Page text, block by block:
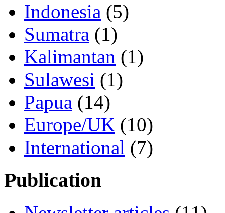
Indonesia (5)
Sumatra (1)
Kalimantan (1)
Sulawesi (1)
Papua (14)
Europe/UK (10)
International (7)
Publication